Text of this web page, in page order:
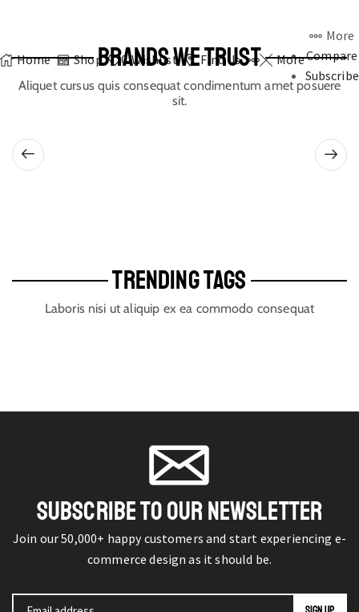
Home Shop 0 Wishlist Find Us More
More
Compare
Subscribe
BRANDS WE TRUST
Aliquet cursus quis consequat condimentum amet posuere
sit.
TRENDING TAGS
Laboris nisi ut aliquip ex ea commodo consequat
SUBSCRIBE TO OUR NEWSLETTER
Join our 50,000+ happy customers and start experiencing e-
commerce design as it should be.